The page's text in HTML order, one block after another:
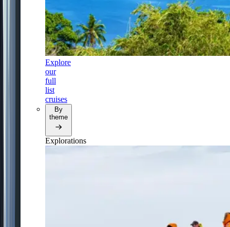
Explore
our
full
list
cruises
By
theme
Explorations